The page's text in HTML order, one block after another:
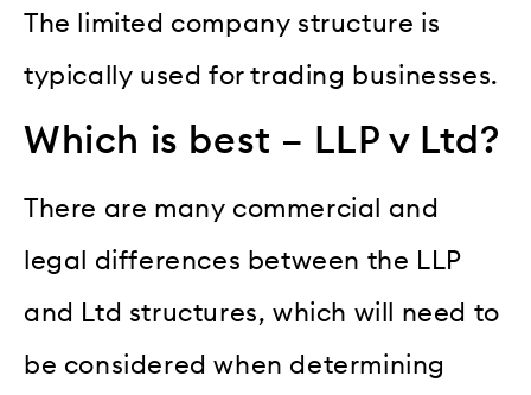
The limited company structure is
typically used for trading businesses.
Which is best – LLP v Ltd?
There are many commercial and
legal differences between the LLP
and Ltd structures, which will need to
be considered when determining